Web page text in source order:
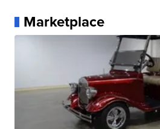
Marketplace